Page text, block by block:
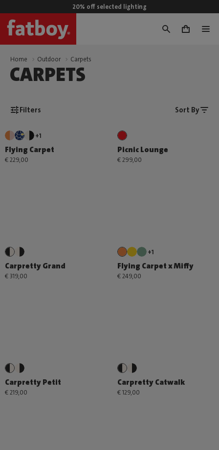
20% off selected lighting
0
Home Outdoor Carpets
CARPETS
Filters Sort By
+1
Flying Carpet
€ 229,00
Picnic Lounge
€ 299,00
Carpretty Grand
€ 319,00
+1
Flying Carpet x Miffy
€ 249,00
Carpretty Petit
€ 219,00
Carpretty Catwalk
€ 129,00